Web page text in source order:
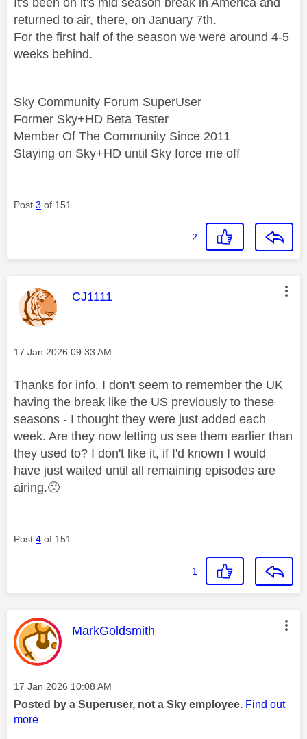
It's been on it's mid season break in America and
returned to air, there, on January 7th.
For the first half of the season we were around 4-5
weeks behind.
Sky Community Forum SuperUser
Former Sky+HD Beta Tester
Member Of The Community Since 2011
Staying on Sky+HD until Sky force me off
Post 3 of 151
2
This message was authored by:
CJ1111
Message posted on
‎17 Jan 2026 09:33 AM
Thanks for info. I don't seem to remember the UK
having the break like the US previously to these
seasons - I thought they were just added each
week. Are they now letting us see them earlier than
they used to? I don't like it, if I'd known I would
have just waited until all remaining episodes are
airing.🙁
Post 4 of 151
1
This message was authored by:
MarkGoldsmith
Message posted on
‎17 Jan 2026 10:08 AM
Posted by a Superuser, not a Sky employee. Find out
more